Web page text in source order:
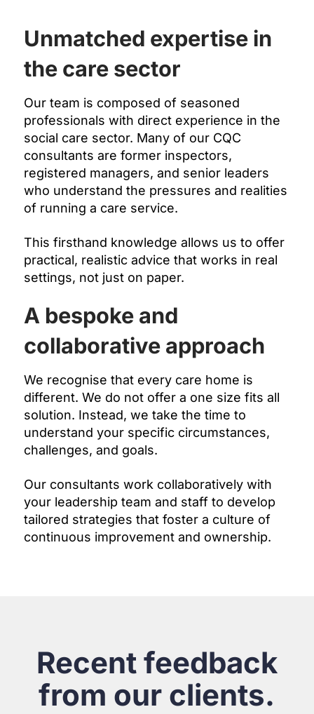
Unmatched expertise in
the care sector
Our team is composed of seasoned
professionals with direct experience in the
social care sector. Many of our CQC
consultants are former inspectors,
registered managers, and senior leaders
who understand the pressures and realities
of running a care service.
This firsthand knowledge allows us to offer
practical, realistic advice that works in real
settings, not just on paper.
A bespoke and
collaborative approach
We recognise that every care home is
different. We do not offer a one size fits all
solution. Instead, we take the time to
understand your specific circumstances,
challenges, and goals.
Our consultants work collaboratively with
your leadership team and staff to develop
tailored strategies that foster a culture of
continuous improvement and ownership.
Recent feedback
from our clients.